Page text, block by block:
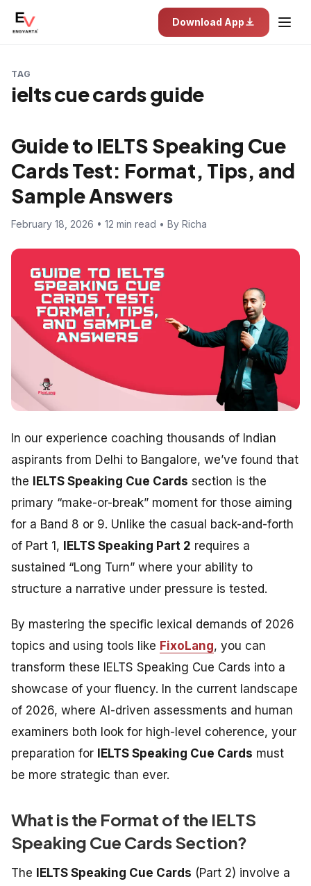
Download App
TAG
ielts cue cards guide
Guide to IELTS Speaking Cue
Cards Test: Format, Tips, and
Sample Answers
February 18, 2026 • 12 min read • By Richa
In our experience coaching thousands of Indian
aspirants from Delhi to Bangalore, we’ve found that
the IELTS Speaking Cue Cards section is the
primary “make-or-break” moment for those aiming
for a Band 8 or 9. Unlike the casual back-and-forth
of Part 1, IELTS Speaking Part 2 requires a
sustained “Long Turn” where your ability to
structure a narrative under pressure is tested.
By mastering the specific lexical demands of 2026
topics and using tools like FixoLang, you can
transform these IELTS Speaking Cue Cards into a
showcase of your fluency. In the current landscape
of 2026, where AI-driven assessments and human
examiners both look for high-level coherence, your
preparation for IELTS Speaking Cue Cards must
be more strategic than ever.
What is the Format of the IELTS
Speaking Cue Cards Section?
The IELTS Speaking Cue Cards (Part 2) involve a